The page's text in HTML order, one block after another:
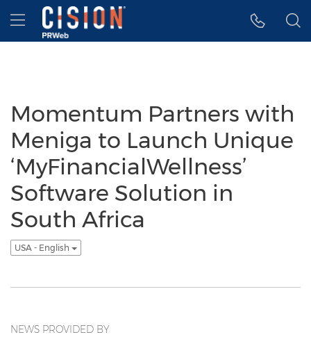
Accessibility Statement
Skip Navigation
Hamburger menu
Momentum Partners with
Meniga to Launch Unique
‘MyFinancialWellness’
Software Solution in
South Africa
USA - English
NEWS PROVIDED BY